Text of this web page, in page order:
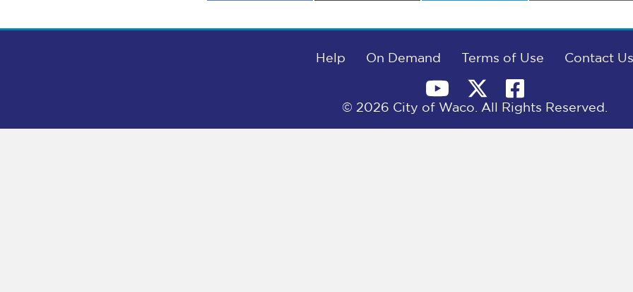
Help On Demand Terms of Use Contact Us
© 2026 City of Waco. All Rights Reserved.